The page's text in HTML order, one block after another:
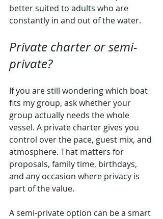
better suited to adults who are
constantly in and out of the water.
Private charter or semi-
private?
If you are still wondering which boat
fits my group, ask whether your
group actually needs the whole
vessel. A private charter gives you
control over the pace, guest mix, and
atmosphere. That matters for
proposals, family time, birthdays,
and any occasion where privacy is
part of the value.
A semi-private option can be a smart